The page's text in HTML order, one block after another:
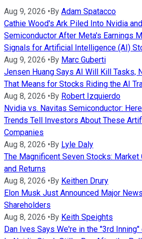
Aug 9, 2026 •By Adam Spatacco
Cathie Wood's Ark Piled Into Nvidia
Semiconductor After Meta's Earnings
Signals for Artificial Intelligence (AI)
Aug 9, 2026 •By Marc Guberti
Jensen Huang Says AI Will Kill Tasks,
That Means for Stocks Riding the AI
Aug 8, 2026 •By Robert Izquierdo
Nvidia vs. Navitas Semiconductor:
Trends Tell Investors About These
Companies
Aug 8, 2026 •By Lyle Daly
The Magnificent Seven Stocks: Market
and Returns
Aug 8, 2026 •By Keithen Drury
Elon Musk Just Announced Major
Shareholders
Aug 8, 2026 •By Keith Speights
Dan Ives Says We're in the "3rd